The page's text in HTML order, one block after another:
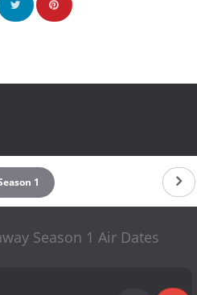
1
Season 1 Air Dates